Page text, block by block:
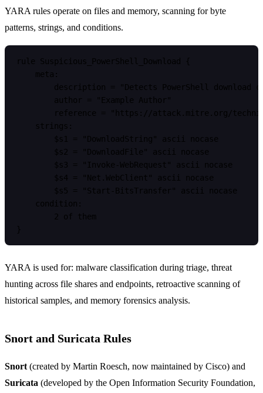
YARA rules operate on files and memory, scanning for byte
patterns, strings, and conditions.
rule Suspicious_PowerShell_Download {
    meta:
description = "Detects PowerShell download
        author = "Example Author"
reference = "https://attack.mitre.org/
    strings:
        $s1 = "DownloadString" ascii nocase
        $s2 = "DownloadFile" ascii nocase
        $s3 = "Invoke-WebRequest" ascii nocase
        $s4 = "Net.WebClient" ascii nocase
        $s5 = "Start-BitsTransfer" ascii nocase
    condition:
        2 of them
YARA is used for: malware classification during triage, threat
hunting across file shares and endpoints, retroactive scanning of
historical samples, and memory forensics analysis.
Snort and Suricata Rules
Snort (created by Martin Roesch, now maintained by Cisco) and
Suricata (developed by the Open Information Security Foundation,